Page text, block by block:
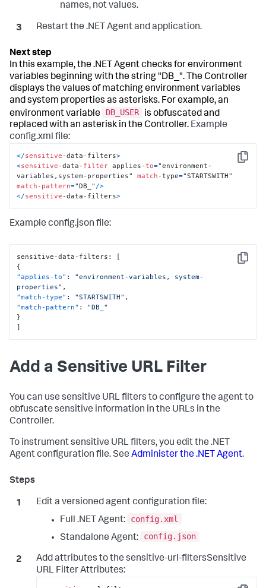
names, not values.
Restart the .NET Agent and application.
In this example, the .NET Agent checks for environment
variables beginning with the string "DB_". The Controller
displays the values of matching environment variables
and system properties as asterisks. For example, an
environment variable
DB_USER
is obfuscated and
replaced with an asterisk in the Controller. Example
config.xml file:
Copy
</sensitive-data- filters>
<sensitive-data- filter applies-to="environment-
variables,system-properties" match-type=
match- pattern="DB_" />
</sensitive-data- filters>
Example config.json file:
Copy
sensitive-data-filters :
[
{
"applies-to" :
"environment-variables, system-
properties" ,
"match-type" : "STARTSWITH" ,
"match-pattern" :
"DB_"
}
]
Add a Sensitive URL Filter
You can use sensitive URL filters to configure the agent to
obfuscate sensitive information in the URLs in the
Controller.
To instrument sensitive URL filters, you edit the .NET
Agent configuration file. See Administer the .NET Agent.
Edit a versioned agent configuration file:
Full .NET Agent:
config.xml
Standalone Agent:
config.json
Add attributes to the sensitive-url-filtersSensitive
URL Filter Attributes: